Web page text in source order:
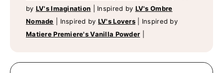
by LV's Imagination Inspired by LV's Ombre
Nomade
Inspired by LV's Lovers
Inspired by
Matiere Premiere's Vanilla Powder